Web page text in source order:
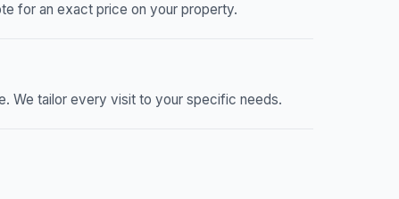
for an exact price on your property.
We tailor every visit to your specific needs.